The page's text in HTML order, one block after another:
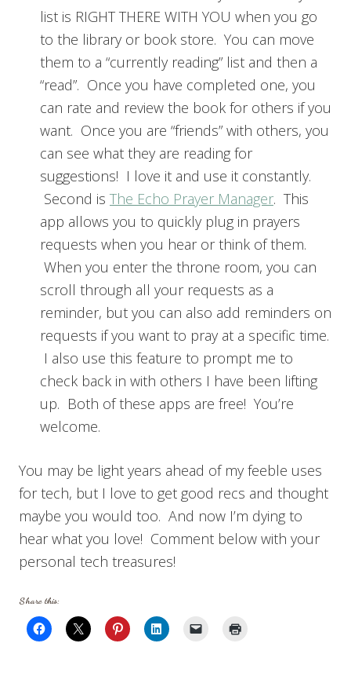
list is RIGHT THERE WITH YOU when you go
to the library or book store. You can move
them to a “currently reading” list and then a
“read”. Once you have completed one, you
can rate and review the book for others if you
want. Once you are “friends” with others, you
can see what they are reading for
suggestions! I love it and use it constantly.
Second is The Echo Prayer Manager. This
app allows you to quickly plug in prayers
requests when you hear or think of them.
When you enter the throne room, you can
scroll through all your requests as a
reminder, but you can also add reminders on
requests if you want to pray at a specific time.
I also use this feature to prompt me to
check back in with others I have been lifting
up. Both of these apps are free! You’re
welcome.
You may be light years ahead of my feeble uses
for tech, but I love to get good recs and thought
maybe you would too. And now I’m dying to
hear what you love! Comment below with your
personal tech treasures!
Share this: